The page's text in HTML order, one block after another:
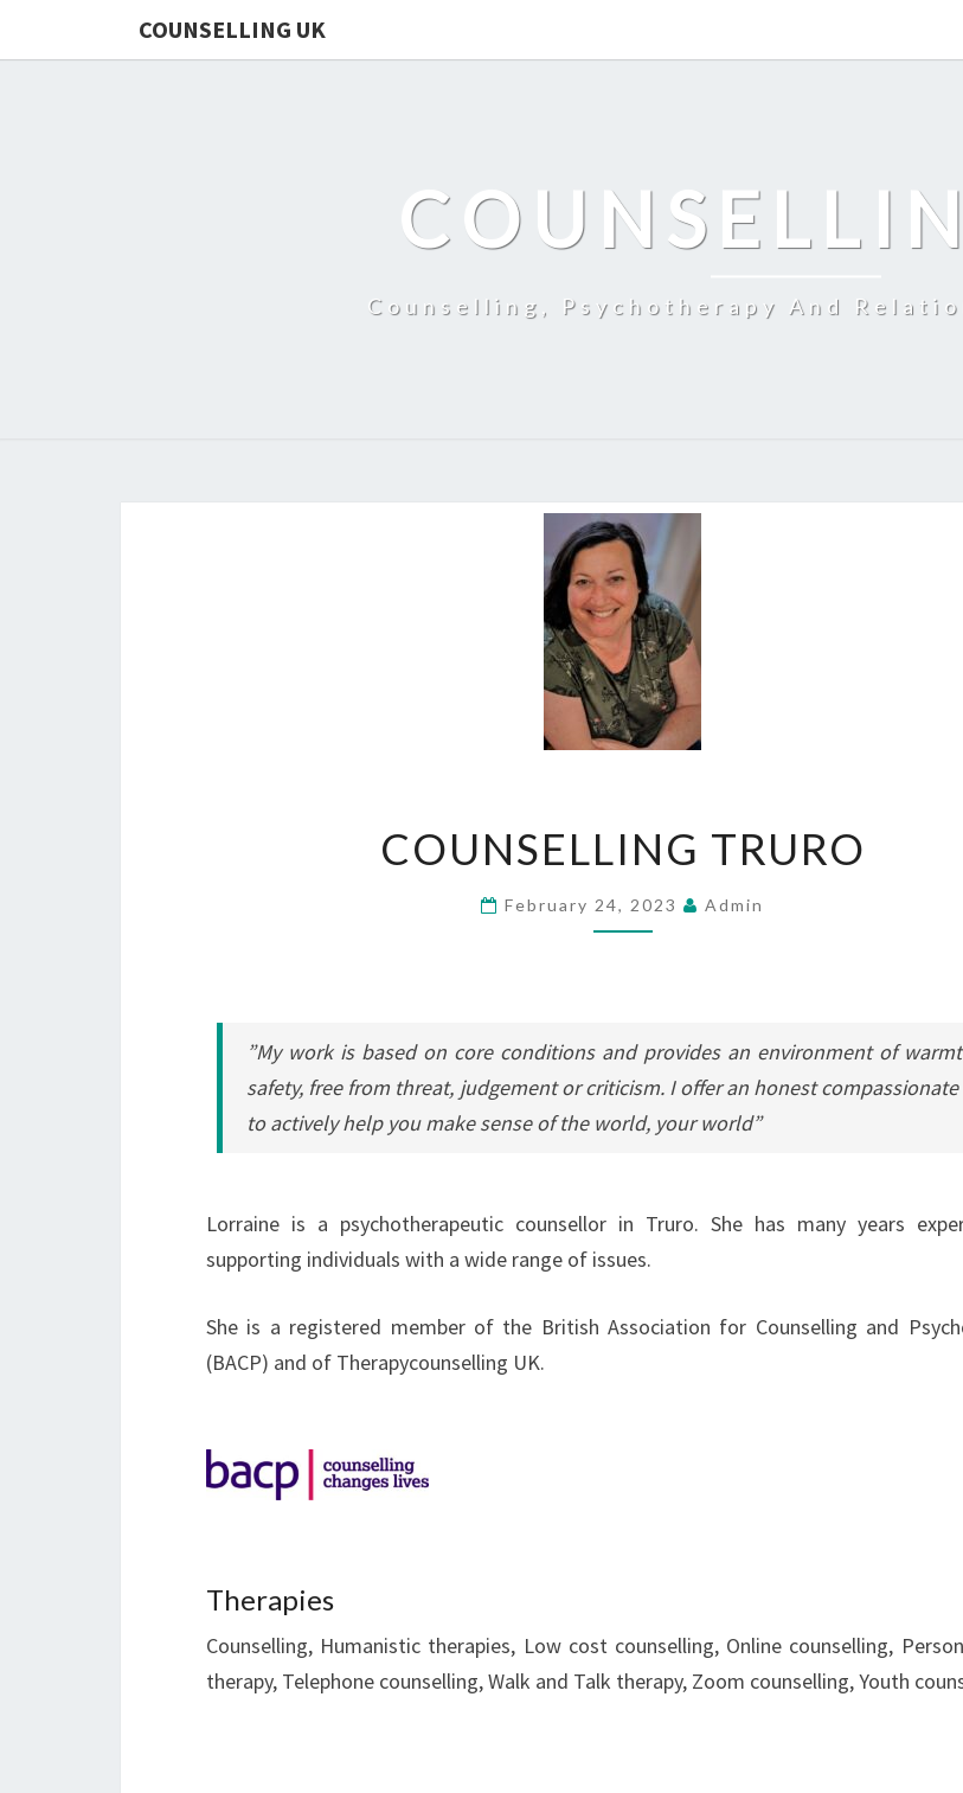
COUNSELLING UK
Counselling, Psychotherapy And
TRURO
COUNSELLING TRURO
February 24, 2023 Admin
”My work is based on core conditions and provides an environment of
safety, free from threat, judgement or criticism. I offer an honest compassionate
to actively help you make sense of the world, your world”
Lorraine is a psychotherapeutic counsellor in Truro. She has many years
supporting individuals with a wide range of issues.
She is a registered member of the British Association for Counselling and
(BACP) and of Therapycounselling UK.
Therapies
Counselling, Humanistic therapies, Low cost counselling, Online counselling,
therapy, Telephone counselling, Walk and Talk therapy, Zoom counselling, Youth